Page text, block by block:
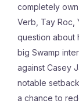
completely
Verb, Tay Roc,
question about
big Swamp
against Casey
notable
a chance to